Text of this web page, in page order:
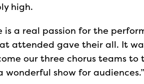
high.
is a real passion for the
attended gave their all. It
our three chorus teams
show for audiences.”